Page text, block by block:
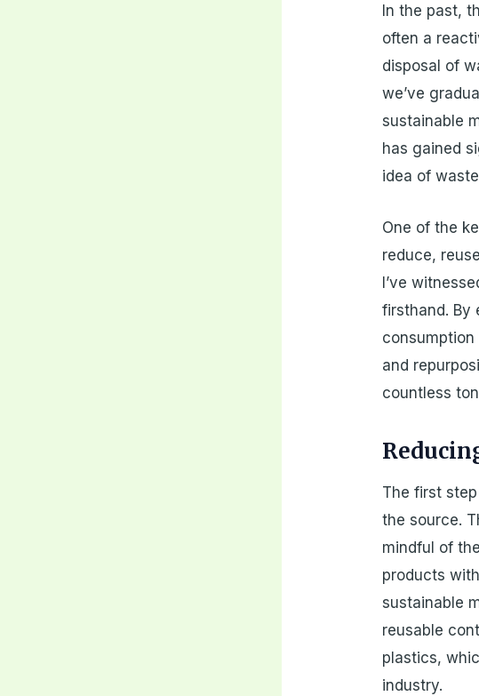
In the past,
often a
disposal of
we’ve
sustainable
has gained
idea of
One of the
reduce,
I’ve
firsthand. By
and
countless
The first
the source.
mindful of
products
sustainable
reusable
plastics,
industry.